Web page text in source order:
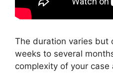
The duration varies but
weeks to several
complexity of your case